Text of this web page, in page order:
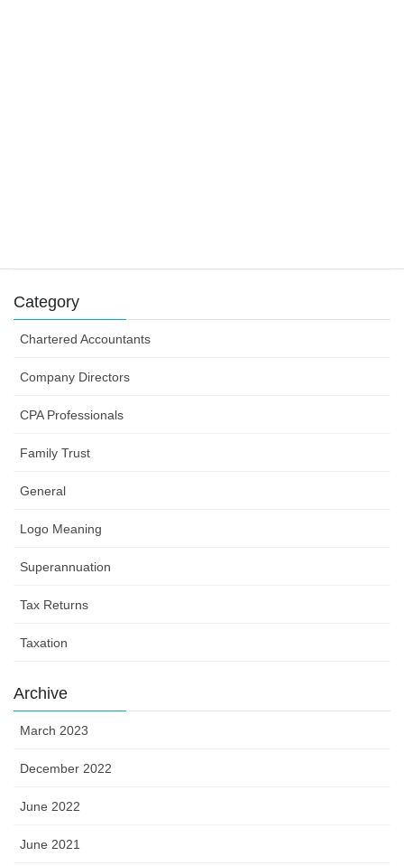
Category
Chartered Accountants
Company Directors
CPA Professionals
Family Trust
General
Logo Meaning
Superannuation
Tax Returns
Taxation
Archive
March 2023
December 2022
June 2022
June 2021